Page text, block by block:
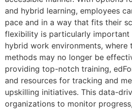
and hybrid learning, employees
pace and in a way that fits their
flexibility is particularly important
hybrid work environments, where
methods may no longer be
providing top-notch training,
and resources for tracking and
upskilling initiatives. This data-
organizations to monitor